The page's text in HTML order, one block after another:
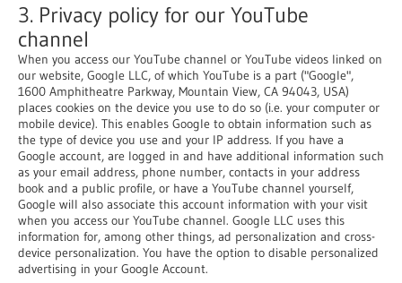
3. Privacy policy for our YouTube
channel
When you access our YouTube channel or YouTube videos linked on
our website, Google LLC, of which YouTube is a part ("Google",
1600 Amphitheatre Parkway, Mountain View, CA 94043, USA)
places cookies on the device you use to do so (i.e. your computer or
mobile device). This enables Google to obtain information such as
the type of device you use and your IP address. If you have a
Google account, are logged in and have additional information such
as your email address, phone number, contacts in your address
book and a public profile, or have a YouTube channel yourself,
Google will also associate this account information with your visit
when you access our YouTube channel. Google LLC uses this
information for, among other things, ad personalization and cross-
device personalization. You have the option to disable personalized
advertising in your Google Account.